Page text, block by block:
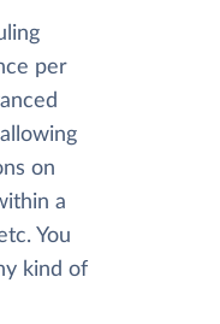
per
on
a
You
kind of